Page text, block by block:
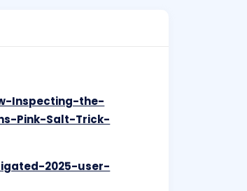
Inspecting-the-
Pink-Salt-Trick-
2025-user-